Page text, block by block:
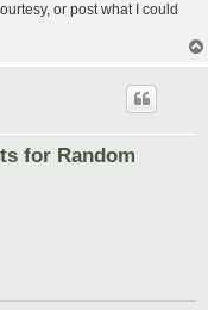
or post what I could
for Random